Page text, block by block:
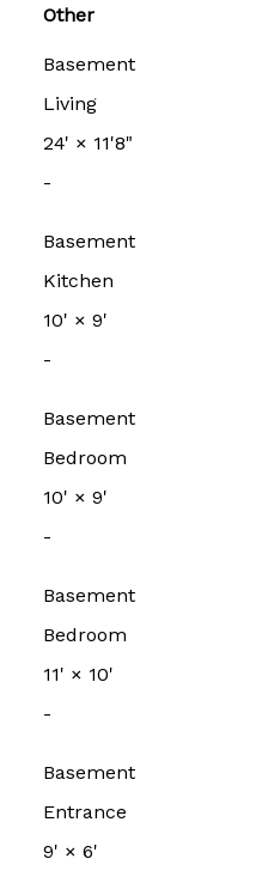
Other
Basement
Living
24' × 11'8"
-
Basement
Kitchen
10' × 9'
-
Basement
Bedroom
10' × 9'
-
Basement
Bedroom
11' × 10'
-
Basement
Entrance
9' × 6'